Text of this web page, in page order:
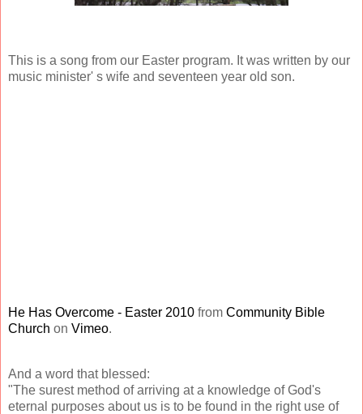
This is a song from our Easter program. It was written by our
music minister' s wife and seventeen year old son.
He Has Overcome - Easter 2010 from Community Bible
Church on Vimeo.
And a word that blessed:
"The surest method of arriving at a knowledge of God's
eternal purposes about us is to be found in the right use of